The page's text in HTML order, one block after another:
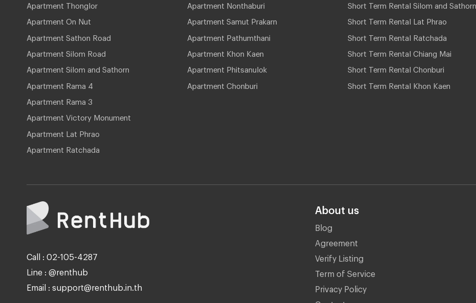
Apartment Thonglor
Apartment On Nut
Apartment Sathon Road
Apartment Silom Road
Apartment Silom and Sathorn
Apartment Rama 4
Apartment Rama 3
Apartment Victory Monument
Apartment Lat Phrao
Apartment Ratchada
Apartment Nonthaburi
Apartment Samut Prakarn
Apartment Pathumthani
Apartment Khon Kaen
Apartment Phitsanulok
Apartment Chonburi
Short Term Rental Silom and Sathorn
Short Term Rental Lat Phrao
Short Term Rental Ratchada
Short Term Rental Chiang Mai
Short Term Rental Chonburi
Short Term Rental Khon Kaen
Call : 02-105-4287
Line : @renthub
Email : support@renthub.in.th
About us
Blog
Agreement
Verify Listing
Term of Service
Privacy Policy